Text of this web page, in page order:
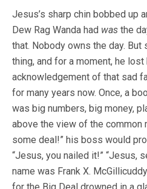
Jesus’s sharp chin bobbed up
Dew Rag Wanda had was the
that. Nobody owns the day. But
thing, and for a moment, he
acknowledgement of that sad
for many years now. Once, a
was big numbers, big money,
above the view of the common
some deal!” his boss would
“Jesus, you nailed it!” “Jesus,
name was Frank X.